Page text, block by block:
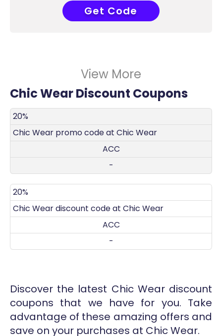
ACC
Get Code
View More
Chic Wear Discount Coupons
DISCOUNT
20%
Chic Wear promo code at Chic Wear
ACC
-
20%
Chic Wear discount code at Chic Wear
ACC
-
Discover the latest Chic Wear discount
coupons that we have for you. Take
advantage of these amazing offers and
save on your purchases at Chic Wear.